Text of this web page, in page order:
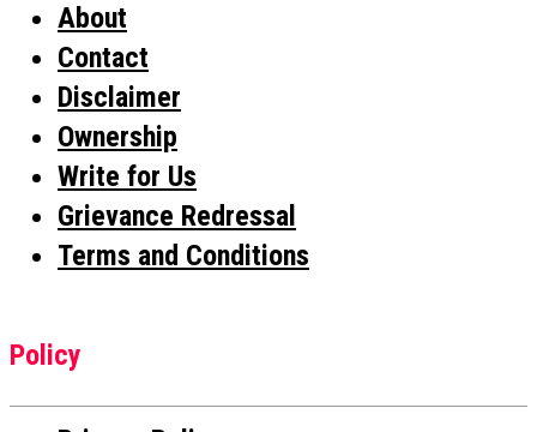
About
Contact
Disclaimer
Ownership
Write for Us
Grievance Redressal
Terms and Conditions
Policy